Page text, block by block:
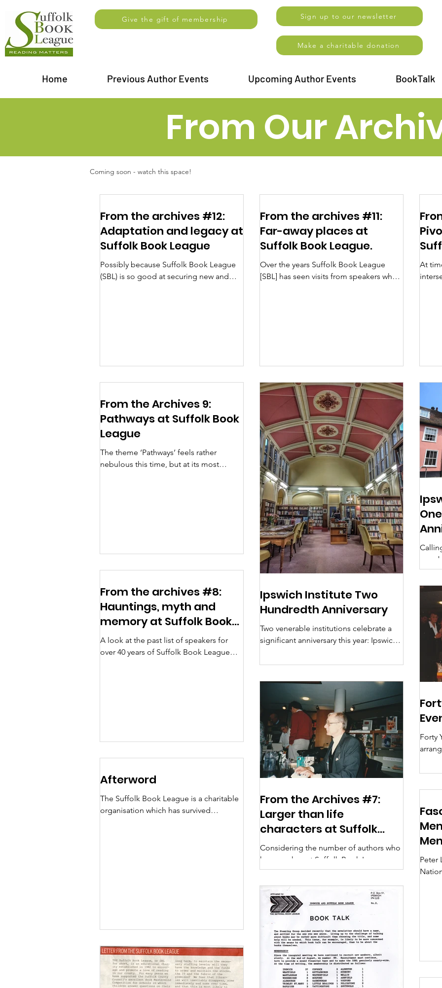
Give the gift of membership Sign up to our newsletter
Make a charitable donation
Home Previous Author Events Upcoming Author Events BookTalk
From Our
Coming soon - watch this space!
From the archives #12:
Adaptation and legacy at
Suffolk Book League
Possibly because Suffolk Book League
(SBL) is so good at securing new and
pictorial representation of classics has
that it was doubtful that
From the archives #11:
Far-away places at
Suffolk Book League.
Over the years Suffolk Book League
[SBL] has seen visits from speakers who
Through Empty Landscapes, Naming
Complex Trauma . She explores her own
inner psychology in order to try to c
At
From the Archives 9:
Pathways at Suffolk Book
League
The theme ‘Pathways’ feels rather
nebulous this time, but at its most
Ipswich Institute Two
Hundredth Anniversary
Two venerable institutions celebrate a
significant anniversary this year: Ipswich
this is...
your
From the archives #8:
Hauntings, myth and
memory at Suffolk Book
League
A look at the past list of speakers for
over 40 years of Suffolk Book League
From the Archives #7:
Larger than life
characters at Suffolk
Book League
Considering the number of authors who
have spoken at Suffolk Book League
and the fame of some of them, I can
remember surprisingly few...
Forty
1985)
here
event
was
other
Afterword
The Suffolk Book League is a charitable
organisation which has survived
Peter